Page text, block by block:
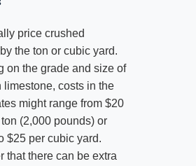
price crushed
the ton or cubic yard.
on the grade and size of
limestone, costs in the
might range from $20
(2,000 pounds) or
$25 per cubic yard.
that there can be extra